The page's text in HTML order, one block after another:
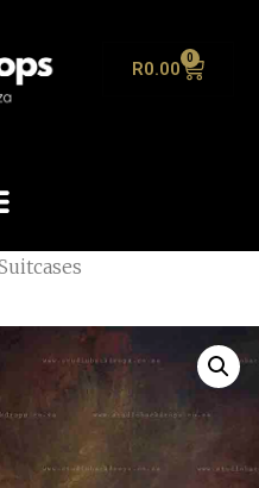
R0.00 0